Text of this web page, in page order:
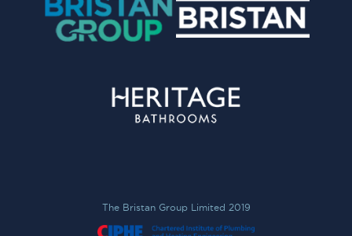
The Bristan Group Limited 2019